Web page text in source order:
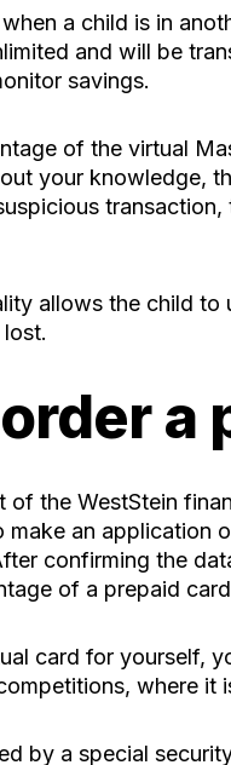
a child is in
and will be
savings.
of the virtual
your knowledge,
allows the child to
a
of the WestStein
make an application
confirming the
of a prepaid
card for yourself,
where it
by a special